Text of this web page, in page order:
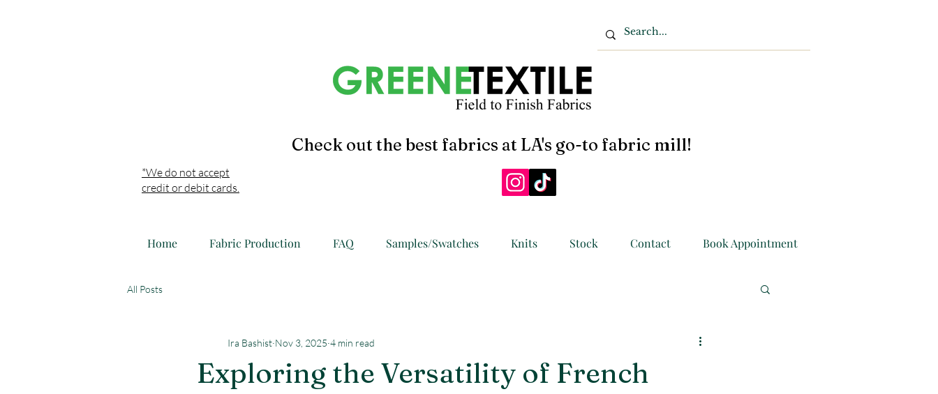
Check out the best fabrics at LA's go-to fabric mill!
*We do not accept
credit or debit cards.
Home Fabric Production FAQ Samples/Swatches Knits Stock Contact Book Appointment
All Posts
Exploring the Versatility of French
Ira Bashist Nov 3, 2025 4 min read